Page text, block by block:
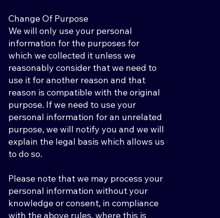
Change Of Purpose
We will only use your personal
information for the purposes for
which we collected it unless we
reasonably consider that we need to
use it for another reason and that
reason is compatible with the original
purpose. If we need to use your
personal information for an unrelated
purpose, we will notify you and we will
explain the legal basis which allows us
to do so.
Please note that we may process your
personal information without your
knowledge or consent, in compliance
with the above rules, where this is